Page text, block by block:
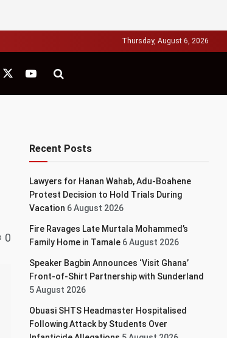
Thursday, August 6, 2026
0
Recent Posts
Lawyers for Hanan Wahab, Adu-Boahene
Protest Decision to Hold Trials During
Vacation 6 August 2026
Fire Ravages Late Murtala Mohammed’s
Family Home in Tamale 6 August 2026
Speaker Bagbin Announces ‘Visit Ghana’
Front-of-Shirt Partnership with Sunderland
5 August 2026
Obuasi SHTS Headmaster Hospitalised
Following Attack by Students Over